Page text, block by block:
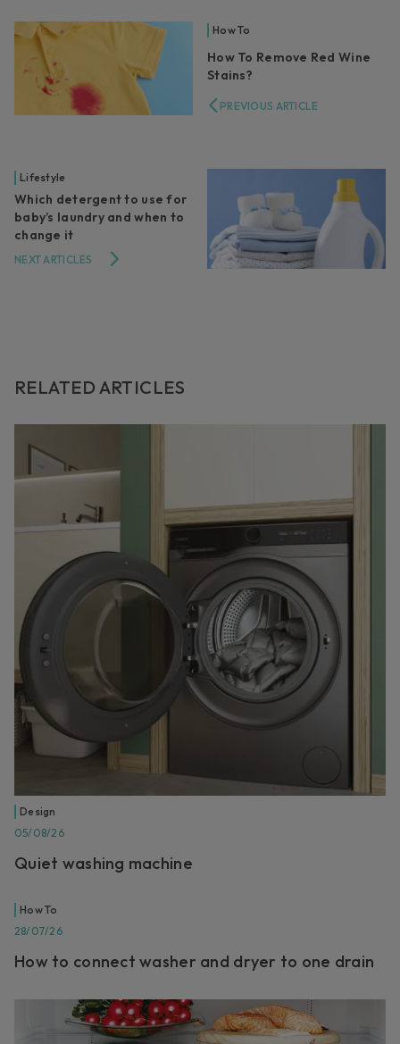
RELATED ARTICLES
Design
05/08/26
Quiet washing machine
How To
28/07/26
How to connect washer and dryer to one drain
How To
How To Remove Red Wine
Stains?
PREVIOUS ARTICLE
Lifestyle
Which detergent to use for
baby’s laundry and when to
change it
NEXT ARTICLES